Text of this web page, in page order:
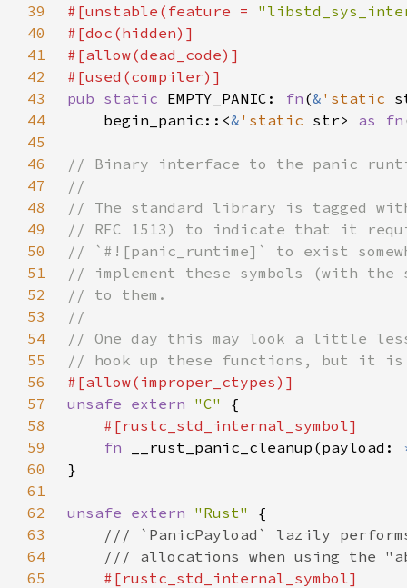
39
#[unstable(feature =
40
41
42
43
pub static EMPTY_PANIC: fn (& 'static
44
    begin_panic::<
& 'static str> as fn
45
46
47
48
49
50
51
52
53
54
55
56
57
unsafe extern "C"
58
59
fn __rust_panic_cleanup(payload:
60
61
62
unsafe extern "Rust"
63
64
65